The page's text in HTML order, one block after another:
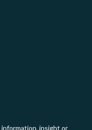
insight or